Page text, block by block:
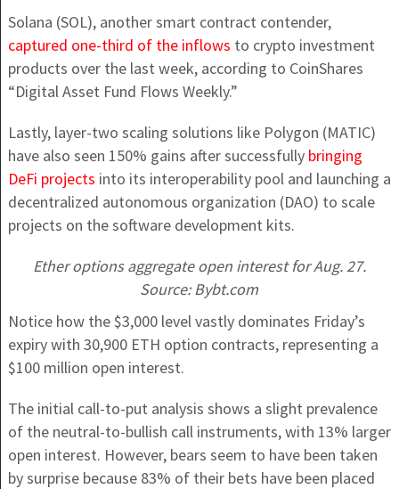
Solana (SOL), another smart contract contender,
captured one-third of the inflows to crypto investment
products over the last week, according to CoinShares
“Digital Asset Fund Flows Weekly.”
Lastly, layer-two scaling solutions like Polygon (MATIC)
have also seen 150% gains after successfully bringing
DeFi projects into its interoperability pool and launching a
decentralized autonomous organization (DAO) to scale
projects on the software development kits.
Ether options aggregate open interest for Aug. 27.
Source: Bybt.com
Notice how the $3,000 level vastly dominates Friday’s
expiry with 30,900 ETH option contracts, representing a
$100 million open interest.
The initial call-to-put analysis shows a slight prevalence
of the neutral-to-bullish call instruments, with 13% larger
open interest. However, bears seem to have been taken
by surprise because 83% of their bets have been placed